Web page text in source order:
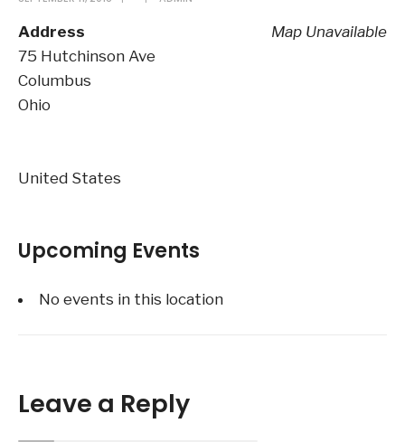
Map Unavailable
Address
75 Hutchinson Ave
Columbus
Ohio
United States
Upcoming Events
No events in this location
Leave a Reply